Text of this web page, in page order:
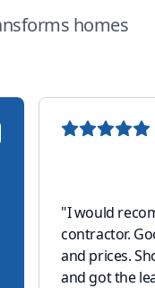
homes
"I would
contractor.
and prices.
and got the